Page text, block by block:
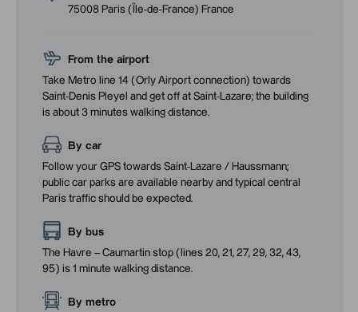
75008 Paris ( Île-de-France) France
From the airport
Take Metro line 14 (Orly Airport connection) towards
Saint-Denis Pleyel and get off at Saint-Lazare; the building
is about 3 minutes walking distance.
By car
Follow your GPS towards Saint-Lazare / Haussmann;
public car parks are available nearby and typical central
Paris traffic should be expected.
By bus
The Havre – Caumartin stop (lines 20, 21, 27, 29, 32, 43,
95) is 1 minute walking distance.
By metro